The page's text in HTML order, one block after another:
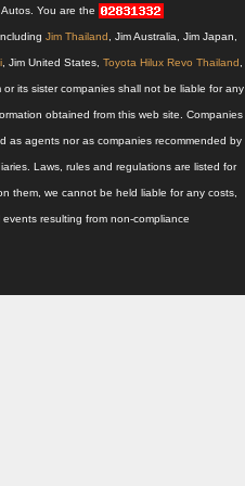
You are the
Jim Thailand , Jim Australia, Jim Japan,
, Jim United States, Toyota Hilux Revo Thailand
its sister companies shall not be liable for any
obtained from this web site. Companies
as agents nor as companies recommended by
Laws, rules and regulations are listed for
them, we cannot be held liable for any costs,
resulting from non-compliance